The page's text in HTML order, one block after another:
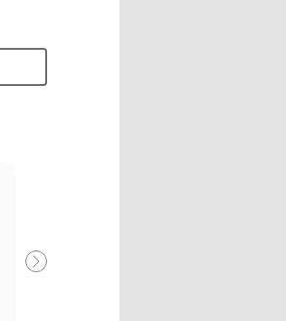
Premier Dealer spécialement
Next